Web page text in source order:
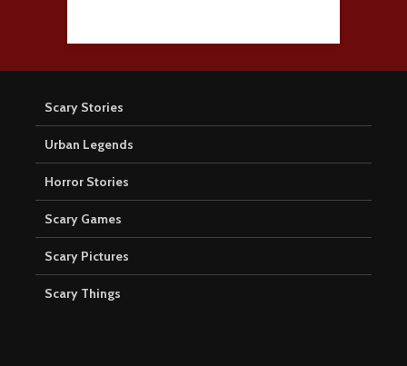
Scary Stories
Urban Legends
Horror Stories
Scary Games
Scary Pictures
Scary Things